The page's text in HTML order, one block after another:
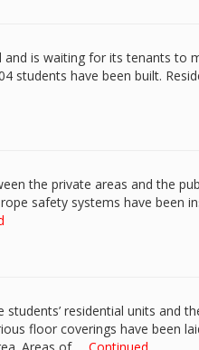
is waiting for its tenants to
students have been built.
the private areas and the
safety systems have been
residential units and
floor coverings have been